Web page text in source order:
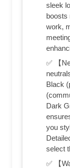
sleek
work,
✅ 【
Black
Dark
you
select
✅ 【